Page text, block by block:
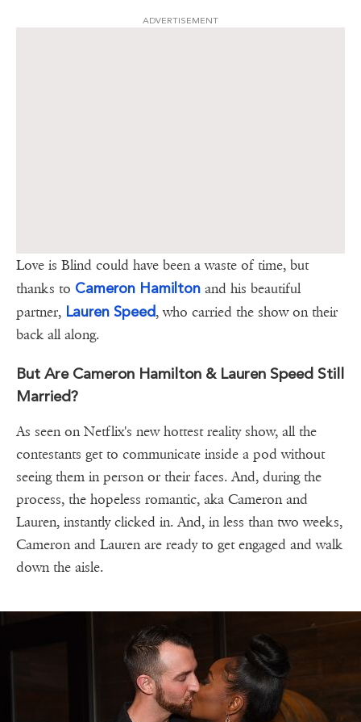
ADVERTISEMENT
Love is Blind could have been a waste of time, but
thanks to Cameron Hamilton and his beautiful
partner, Lauren Speed, who carried the show on their
back all along.
But Are Cameron Hamilton & Lauren Speed Still
Married?
As seen on Netflix's new hottest reality show, all the
contestants get to communicate inside a pod without
seeing them in person or their faces. And, during the
process, the hopeless romantic, aka Cameron and
Lauren, instantly clicked in. And, in less than two weeks,
Cameron and Lauren are ready to get engaged and walk
down the aisle.